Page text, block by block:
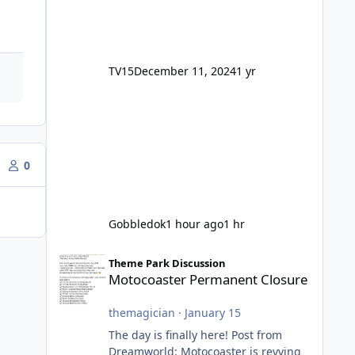
0
TV15December 11, 20241 yr
Gobbledok1 hour ago1 hr
Motocoaster Permanent Closure
Theme Park Discussion
Motocoaster Permanent Closure
themagician · January 15
The day is finally here! Post from
Dreamworld: Motocoaster is revving